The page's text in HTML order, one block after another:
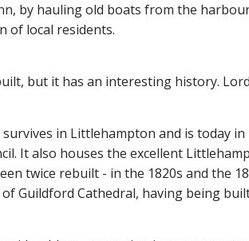
by hauling old boats from the
of local residents.
but it has an interesting history.
in Littlehampton and is today
It also houses the excellent
twice rebuilt - in the 1820s and the
Guildford Cathedral, having being